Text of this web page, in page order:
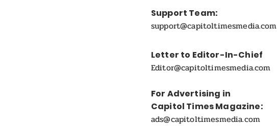
Support Team:
support@capitoltimesmedia.com
Letter to Editor-In-Chief
Editor@capitoltimesmedia.com
For Advertising in
Capitol Times Magazine:
ads@capitoltimesmedia.com